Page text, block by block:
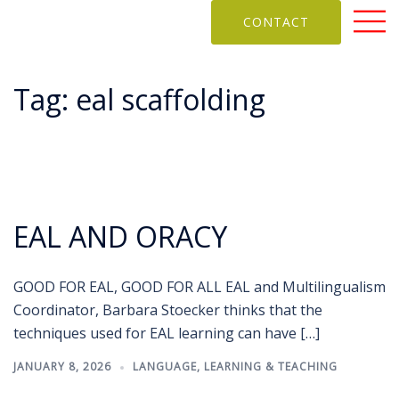
CONTACT
Tag: eal scaffolding
EAL AND ORACY
GOOD FOR EAL, GOOD FOR ALL EAL and Multilingualism
Coordinator, Barbara Stoecker thinks that the
techniques used for EAL learning can have […]
JANUARY 8, 2026 LANGUAGE, LEARNING & TEACHING